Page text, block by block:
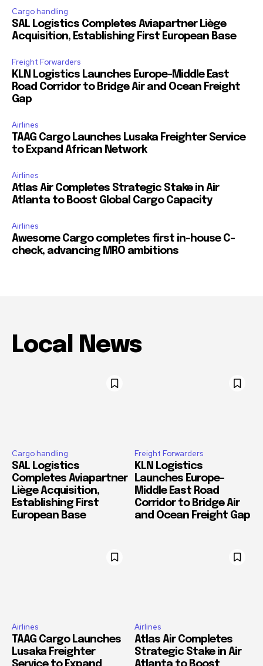
Cargo handling
SAL Logistics Completes Aviapartner Liège
Acquisition, Establishing First European Base
Freight Forwarders
KLN Logistics Launches Europe–Middle East
Road Corridor to Bridge Air and Ocean Freight
Gap
Airlines
TAAG Cargo Launches Lusaka Freighter Service
to Expand African Network
Airlines
Atlas Air Completes Strategic Stake in Air
Atlanta to Boost Global Cargo Capacity
Airlines
Awesome Cargo completes first in-house C-
check, advancing MRO ambitions
Local News
Cargo handling
SAL Logistics
Completes Aviapartner
Liège Acquisition,
Establishing First
European Base
Freight Forwarders
KLN Logistics
Launches Europe–
Middle East Road
Corridor to Bridge Air
and Ocean Freight Gap
Airlines
TAAG Cargo Launches
Lusaka Freighter
Airlines
Atlas Air Completes
Strategic Stake in Air